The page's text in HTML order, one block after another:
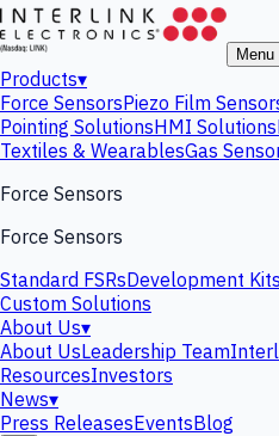
Menu
Products▾
Force SensorsPiezo Film
Pointing SolutionsHMI Solutions
Textiles & WearablesGas
Force Sensors
Force Sensors
Standard FSRsDevelopment Kits
Custom Solutions
About Us▾
About UsLeadership Team
ResourcesInvestors
News▾
Press ReleasesEventsBlog